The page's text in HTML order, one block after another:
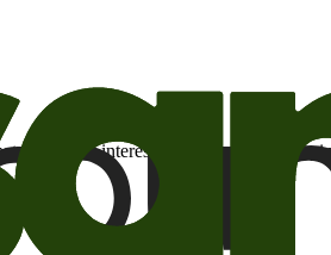
be of interest to me from the